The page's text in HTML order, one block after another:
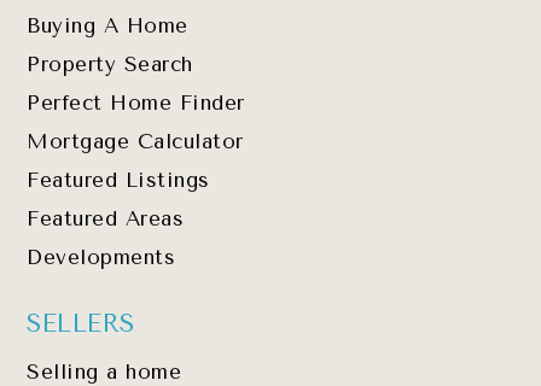
Buying A Home
Property Search
Perfect Home Finder
Mortgage Calculator
Featured Listings
Featured Areas
Developments
SELLERS
Selling a home